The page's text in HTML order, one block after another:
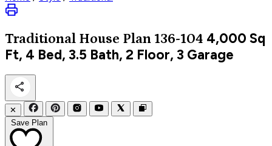
Traditional House Plan 136-104 4,000 Sq
Ft, 4 Bed, 3.5 Bath, 2 Floor, 3 Garage
✕
Save Plan